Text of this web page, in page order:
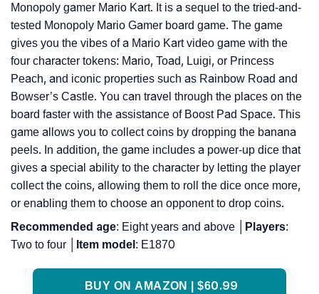
Monopoly gamer Mario Kart. It is a sequel to the tried-and-
tested Monopoly Mario Gamer board game. The game
gives you the vibes of a Mario Kart video game with the
four character tokens: Mario, Toad, Luigi, or Princess
Peach, and iconic properties such as Rainbow Road and
Bowser’s Castle. You can travel through the places on the
board faster with the assistance of Boost Pad Space. This
game allows you to collect coins by dropping the banana
peels. In addition, the game includes a power-up dice that
gives a special ability to the character by letting the player
collect the coins, allowing them to roll the dice once more,
or enabling them to choose an opponent to drop coins.
Recommended age: Eight years and above │ Players:
Two to four │
Item model : E1870
BUY ON AMAZON | $60.99